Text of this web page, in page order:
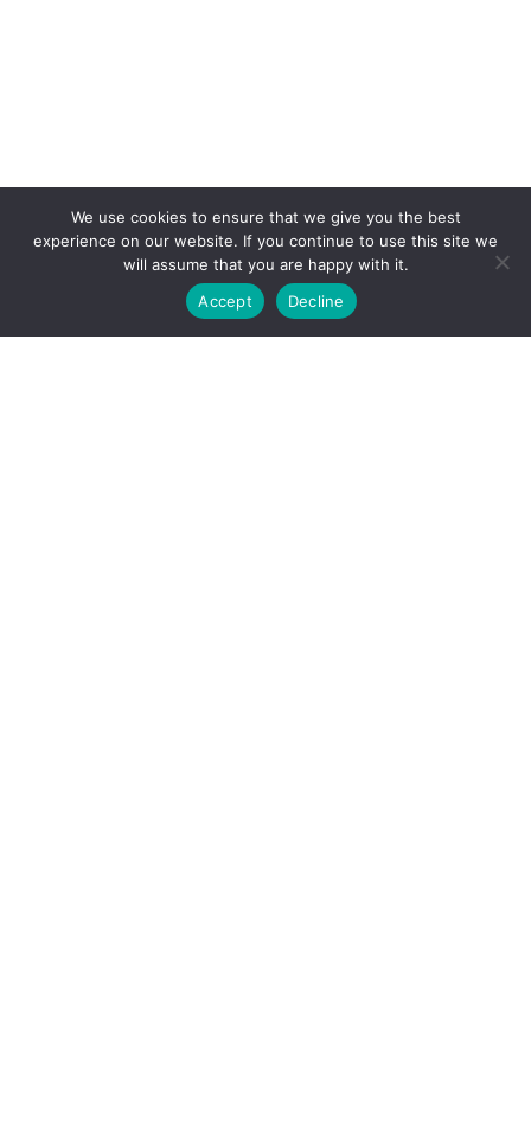
We use cookies to ensure that we give you the best
experience on our website. If you continue to use this site we
will assume that you are happy with it.
Accept
Decline